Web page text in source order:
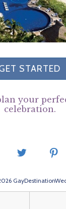
STARTED
your
celebration.